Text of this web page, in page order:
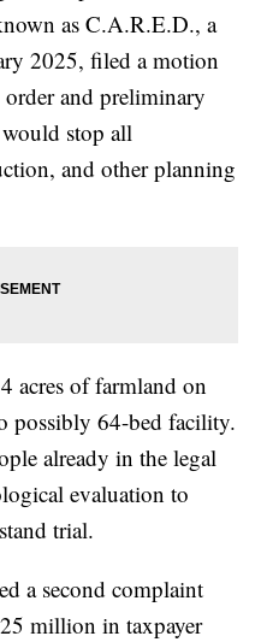
as C.A.R.E.D., a
2025, filed a motion
and preliminary
stop all
and other planning
acres of farmland on
possibly 64-bed facility.
already in the legal
evaluation to
trial.
a second complaint
million in taxpayer